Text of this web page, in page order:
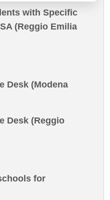
with Specific
(Reggio Emilia
Desk (Modena
Desk (Reggio
for